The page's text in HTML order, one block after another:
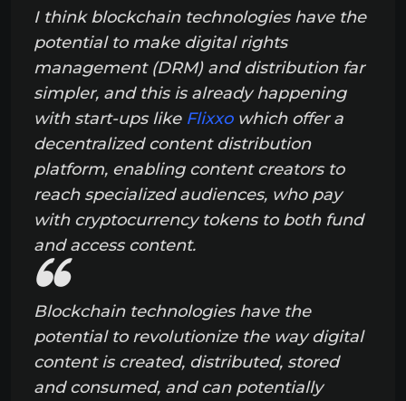
I think blockchain technologies have the
potential to make digital rights
management (DRM) and distribution far
simpler, and this is already happening
with start-ups like Flixxowhich offer a
decentralized content distribution
platform, enabling content creators to
reach specialized audiences, who pay
with cryptocurrency tokens to both fund
and access content.
Blockchain technologies have the
potential to revolutionize the way digital
content is created, distributed, stored
and consumed, and can potentially